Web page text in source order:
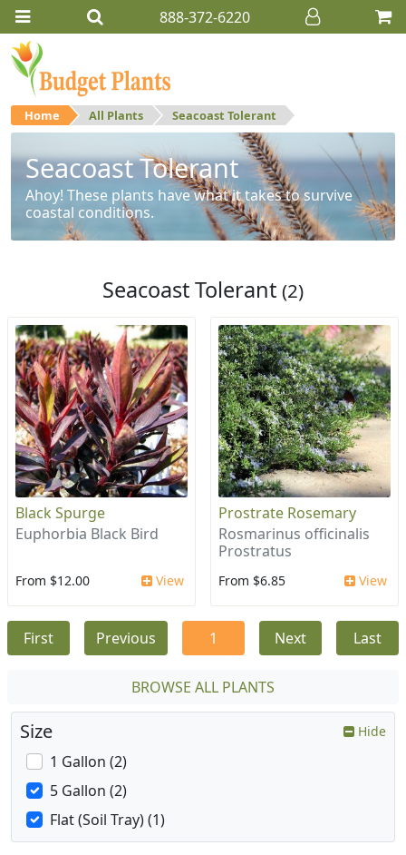
888-372-6220
Home All Plants Seacoast Tolerant
Seacoast Tolerant
Ahoy! These plants have what it takes to survive
coastal conditions.
Seacoast Tolerant (2)
Black Spurge
Euphorbia Black Bird
From $12.00 View
Prostrate Rosemary
Rosmarinus officinalis
Prostratus
From $6.85 View
First Previous 1 Next Last
BROWSE ALL PLANTS
Size Hide
1 Gallon (2)
5 Gallon (2)
Flat (Soil Tray) (1)